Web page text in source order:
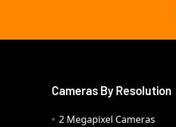
Cameras By Resolution
2 Megapixel Cameras